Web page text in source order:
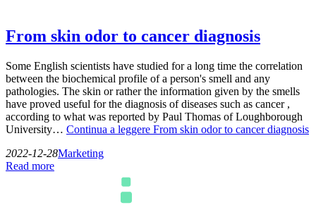
From skin odor to cancer diagnosis
Some English scientists have studied for a long time the correlation
between the biochemical profile of a person's smell and any
pathologies. The skin or rather the information given by the smells
have proved useful for the diagnosis of diseases such as cancer ,
according to what was reported by Paul Thomas of Loughborough
University… Continua a leggere From skin odor to cancer diagnosis
2022-12-28Marketing
Read more